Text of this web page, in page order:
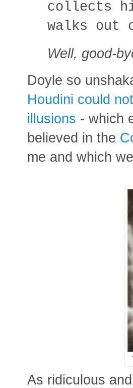
collects
walks out
Well, good-
Doyle so
Houdini could
illusions - which
believed in the
me and which
As ridiculous